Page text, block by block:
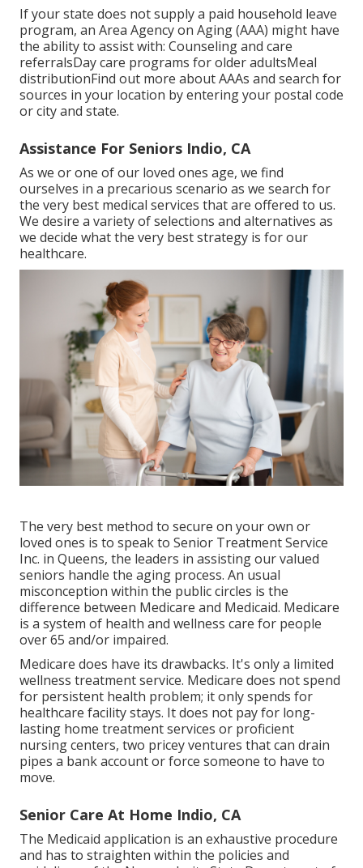
If your state does not supply a paid household leave
program, an Area Agency on Aging (AAA) might have
the ability to assist with: Counseling and care
referralsDay care programs for older adultsMeal
distributionFind out more about AAAs and search for
sources in your location by entering your postal code
or city and state.
Assistance For Seniors Indio, CA
As we or one of our loved ones age, we find
ourselves in a precarious scenario as we search for
the very best medical services that are offered to us.
We desire a variety of selections and alternatives as
we decide what the very best strategy is for our
healthcare.
The very best method to secure on your own or
loved ones is to speak to Senior Treatment Service
Inc. in Queens, the leaders in assisting our valued
seniors handle the aging process. An usual
misconception within the public circles is the
difference between Medicare and Medicaid. Medicare
is a system of health and wellness care for people
over 65 and/or impaired.
Medicare does have its drawbacks. It's only a limited
wellness treatment service. Medicare does not spend
for persistent health problem; it only spends for
healthcare facility stays. It does not pay for long-
lasting home treatment services or proficient
nursing centers, two pricey ventures that can drain
pipes a bank account or force someone to have to
move.
Senior Care At Home Indio, CA
The Medicaid application is an exhaustive procedure
and has to straighten within the policies and